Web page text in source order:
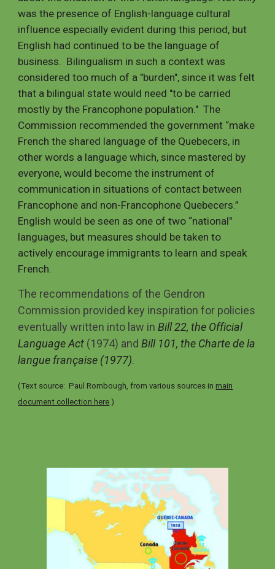
was the presence of English-language cultural
influence especially evident during this period, but
English had continued to be the language of
business. Bilingualism in such a context was
considered too much of a "burden", since it was felt
that a bilingual state would need "to be carried
mostly by the Francophone population." The
Commission recommended the government “make
French the shared language of the Quebecers, in
other words a language which, since mastered by
everyone, would become the instrument of
communication in situations of contact between
Francophone and non-Francophone Quebecers.”
English would be seen as one of two “national"
languages, but measures should be taken to
actively encourage immigrants to learn and speak
French.
The recommendations of the Gendron
Commission provided key inspiration for policies
eventually written into law inBill 22, the Official
Language Act (1974) andBill 101, the Charte de la
langue française (1977).
(Text source: Paul Rombough, from various sources inmain
document collection here.)